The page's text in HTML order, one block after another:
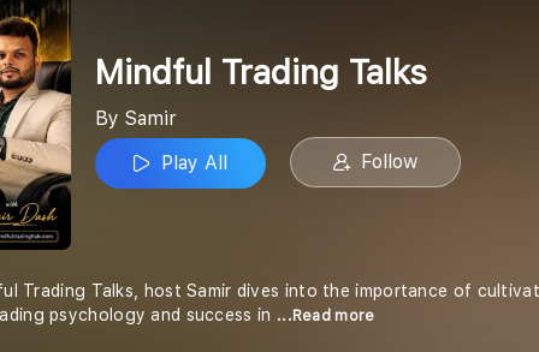
Mindful Trading Talks
By Samir
Play All
Follow
Trading Talks, host Samir dives into the importance of
psychology and success in ...Read more